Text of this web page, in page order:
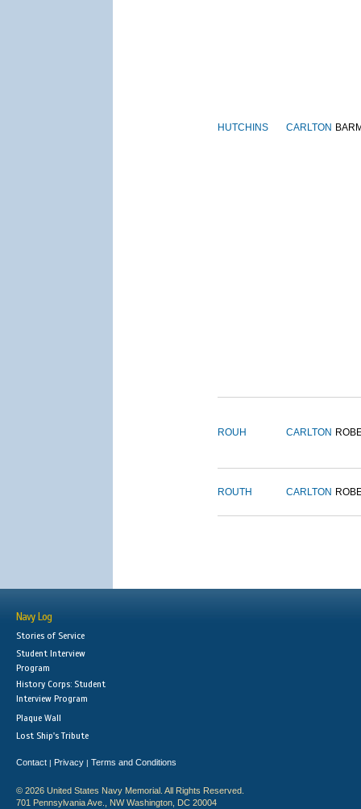
HUTCHINS CARLTON
ROUH CARLTON
ROUTH CARLTON
Navy Log
Stories of Service
Student Interview
Program
History Corps: Student
Interview Program
Plaque Wall
Lost Ship's Tribute
Contact | Privacy | Terms and Conditions
© 2026 United States Navy Memorial. All Rights Reserved.
701 Pennsylvania Ave., NW Washington, DC 20004